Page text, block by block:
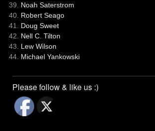
Noah Saterstrom
Robert Seago
Doug Sweet
Nell C. Tilton
Lew Wilson
Michael Yankowski
Please follow & like us :)